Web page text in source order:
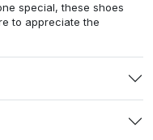
special, these shoes
to appreciate the